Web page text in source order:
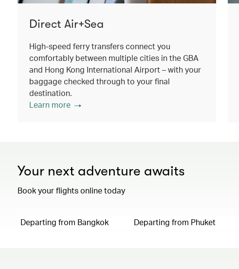
Direct Air+Sea
High-speed ferry transfers connect you
comfortably between multiple cities in the GBA
and Hong Kong International Airport – with your
baggage checked through to your final
destination.
Learn more
Your next adventure awaits
Book your flights online today
Departing from Bangkok Departing from Phuket